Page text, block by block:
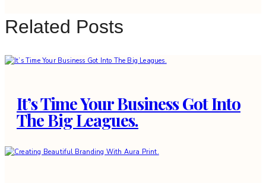
Related Posts
It’s Time Your Business Got Into
The Big Leagues.